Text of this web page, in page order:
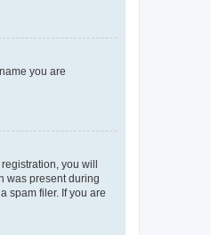
you are
you will
was present during
spam filer. If you are